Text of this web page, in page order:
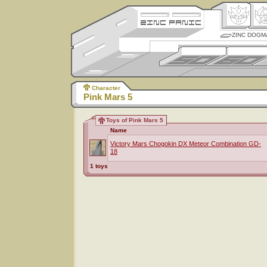
ZINC
Character
Pink Mars 5
Toys of Pink Mars 5
Name
Victory Mars Chogokin DX Meteor Combination GD-
18
1 toys